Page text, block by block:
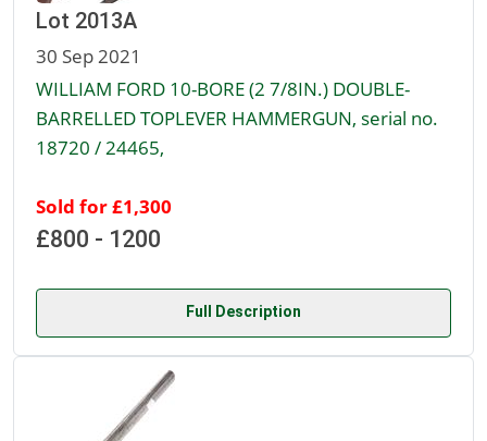
Lot 2013A
30 Sep 2021
WILLIAM FORD 10-BORE (2 7/8IN.) DOUBLE-
BARRELLED TOPLEVER HAMMERGUN, serial no.
18720 / 24465,
Sold for £1,300
£800 - 1200
Full Description